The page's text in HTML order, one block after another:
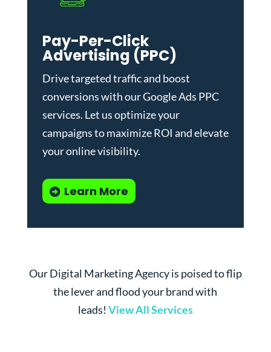
Pay-Per-Click
Advertising (PPC)
Drive targeted traffic and boost
conversions with ourGoogle Ads PPC
services. Let us optimize your
campaigns to maximize ROI and elevate
your online visibility.
Learn More
Our Digital Marketing Agency is poised to flip
the lever and flood your brand with
leads! View All Services